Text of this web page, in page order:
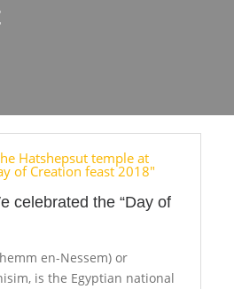
celebrated the “Day of
en-Nessem) or
is the Egyptian national